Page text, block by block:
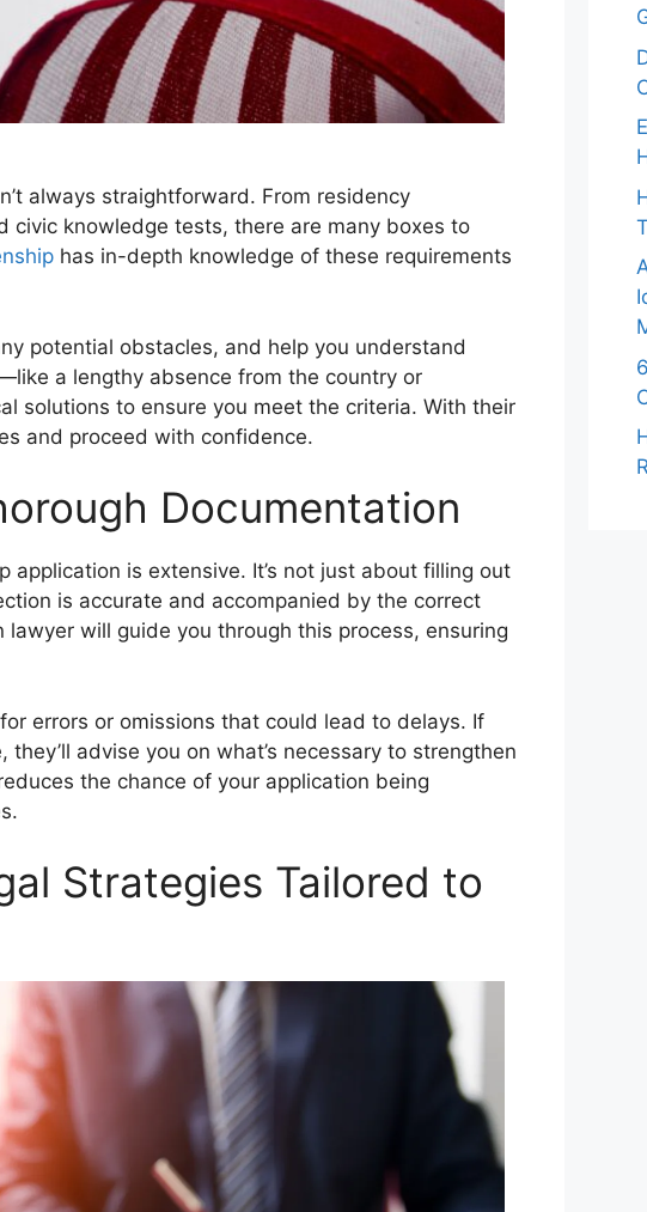
always straightforward. From residency
civic knowledge tests, there are many boxes to
has in-depth knowledge of these requirements
potential obstacles, and help you understand
a lengthy absence from the country or
solutions to ensure you meet the criteria. With their
and proceed with confidence.
Documentation
application is extensive. It’s not just about filling out
is accurate and accompanied by the correct
will guide you through this process, ensuring
errors or omissions that could lead to delays. If
advise you on what’s necessary to strengthen
the chance of your application being
Strategies Tailored to